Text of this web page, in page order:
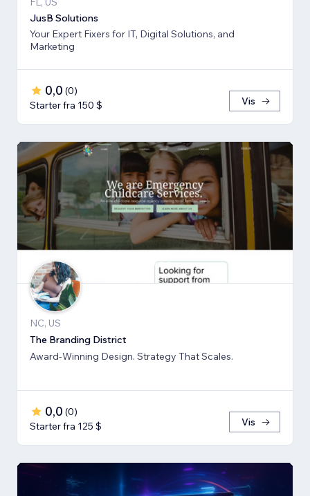
JusB Solutions
Your Expert Fixers for IT, Digital Solutions, and
Marketing
0,0 (0)
Starter fra 150 $
Vis
NC, US
The Branding District
Award-Winning Design. Strategy That Scales.
0,0 (0)
Starter fra 125 $
Vis